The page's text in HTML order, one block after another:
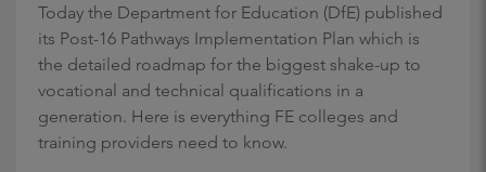
Today the Department for Education (DfE) published
its Post-16 Pathways Implementation Plan which is
the detailed roadmap for the biggest shake-up to
vocational and technical qualifications in a
generation. Here is everything FE colleges and
training providers need to know.